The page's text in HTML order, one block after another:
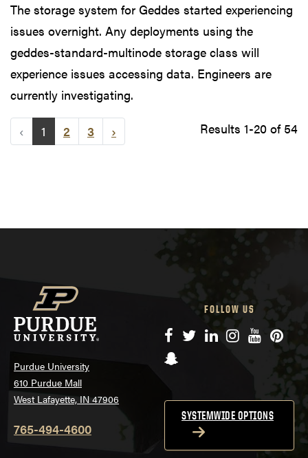
The storage system for Geddes started experiencing
issues overnight. Any deployments using the
geddes-standard-multinode storage class will
experience issues accessing data. Engineers are
currently investigating.
‹ 1 2 3 › Results 1-20 of 54
Purdue University
610 Purdue Mall
West Lafayette, IN 47906
765-494-4600
FOLLOW US
Facebook
TwitterLinkedIn
Instagram
YouTube
Snapchat
SYSTEMWIDE OPTIONS